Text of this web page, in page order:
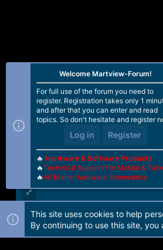
Forum software by Martview-
Welcome Martview-Forum!
For full use of the forum you need to
register. Registration takes only 1
and after that you can enter and read
topics. So don't hesitate and register
Log in Register
🔥 Hardware & Software Products
🔥Technical Support For Mobile &
🔥All Brand Hardware Schematics
This site uses cookies to help
By continuing to use this site,